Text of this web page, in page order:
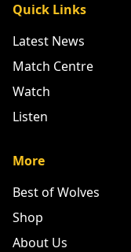
Quick Links
Latest News
Match Centre
Watch
Listen
More
Best of Wolves
Shop
About Us